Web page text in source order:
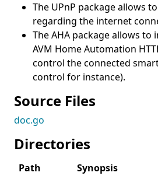
The UPnP package allows
regarding the internet
The AHA package allows
AVM Home Automation
control the connected
control for instance).
Source Files
doc.go
Directories
Path Synopsis